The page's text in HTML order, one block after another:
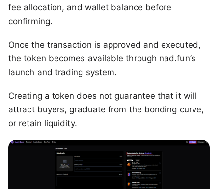
fee allocation, and wallet balance before
confirming.
Once the transaction is approved and executed,
the token becomes available through nad.fun’s
launch and trading system.
Creating a token does not guarantee that it will
attract buyers, graduate from the bonding curve,
or retain liquidity.